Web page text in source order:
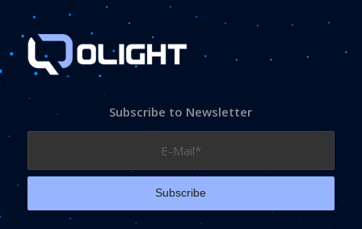
Subscribe to Newsletter